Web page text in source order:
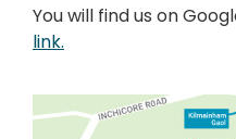
You will find us on
link.